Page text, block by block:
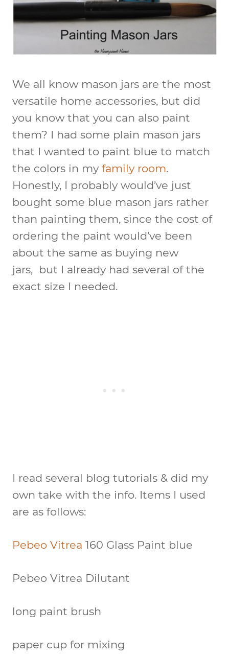
We all know mason jars are the most
versatile home accessories, but did
you know that you can also paint
them? I had some plain mason jars
that I wanted to paint blue to match
the colors in my family room.
Honestly, I probably would’ve just
bought some blue mason jars rather
than painting them, since the cost of
ordering the paint would’ve been
about the same as buying new
jars, but I already had several of the
exact size I needed.
I read several blog tutorials & did my
own take with the info. Items I used
are as follows:
Pebeo Vitrea 160 Glass Paint blue
Pebeo Vitrea Dilutant
long paint brush
paper cup for mixing